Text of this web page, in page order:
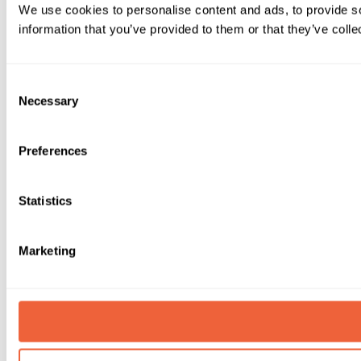
We use cookies to personalise content and ads, to provide
information that you’ve provided to them or that they’ve
Selection
Necessary
Preferences
Statistics
Marketing